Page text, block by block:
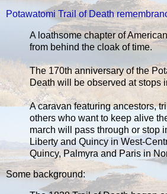
Potawatomi Trail of Death
A loathsome chapter of
from behind the cloak of time.
The 170th anniversary of the
Death will be observed at stops
A caravan featuring ancestors,
others who want to keep alive
march will pass through or stop
Liberty and Quincy in West-
Quincy, Palmyra and Paris in
Some background: